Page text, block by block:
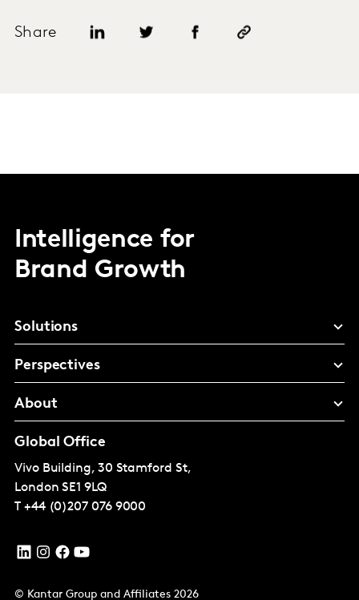
Share
Intelligence for
Brand Growth
Solutions
Perspectives
About
Global Office
Vivo Building, 30 Stamford St,
London SE1 9LQ
T +44 (0)207 076 9000
© Kantar Group and Affiliates 2026